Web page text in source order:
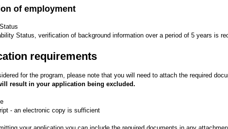
of employment
Status, verification of background information over a period of 5 years is
requirements
for the program, please note that you will need to attach the required
result in your application being excluded.
- an electronic copy is sufficient